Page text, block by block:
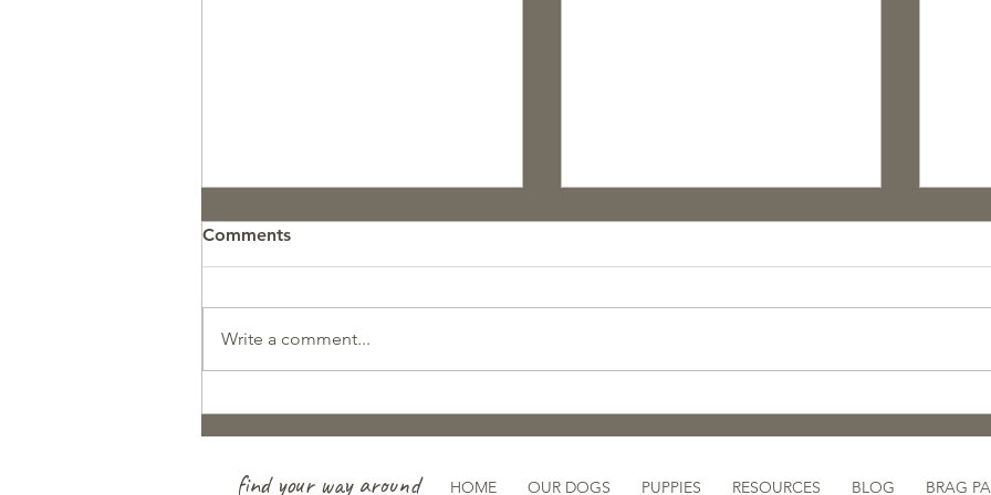
Pupdate: GCR Koosah
Purposefully Bred, Farm-
Puppies!
Comments
Write a comment...
find your way around HOME OUR DOGS PUPPIES RESOURCES BLOG BRAG